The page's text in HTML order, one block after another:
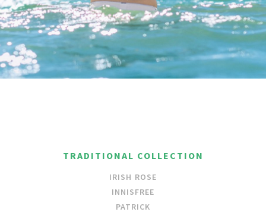
TRADITIONAL COLLECTION
IRISH ROSE
INNISFREE
PATRICK